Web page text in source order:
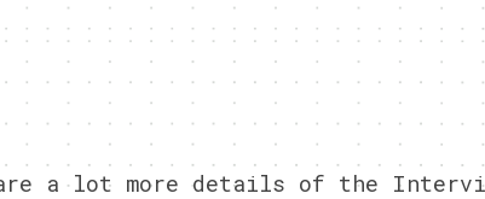
a lot more details of the